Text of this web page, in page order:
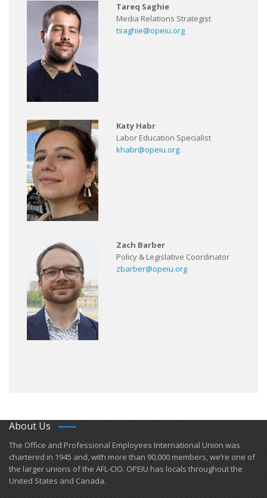
Tareq Saghie
Media Relations Strategist
tsaghie@opeiu.org
Katy Habr
Labor Education Specialist
khabr@opeiu.org
Zach Barber
Policy & Legislative Coordinator
zbarber@opeiu.org
About Us
​The Office and Professional Employees International Union was
chartered in 1945 and​, with more than ​90,000 members, we’re one of
the larger unions of the AFL-CIO. OPEIU has locals ​throughout the
United States and Canada.